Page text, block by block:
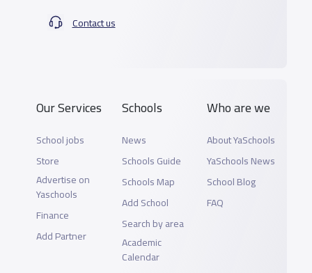
Contact us
Our Services
School jobs
Store
Advertise on
Yaschools
Finance
Add Partner
Schools
News
Schools Guide
Schools Map
Add School
Search by area
Academic
Calendar
Who are we
About YaSchools
YaSchools News
School Blog
FAQ